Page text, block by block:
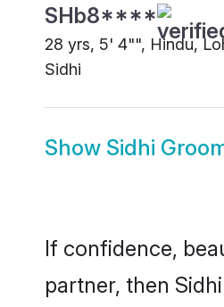
SHb8****
28 yrs, 5' 4"", Hindu,
Sidhi
Show Sidhi
If confidence,
partner, then